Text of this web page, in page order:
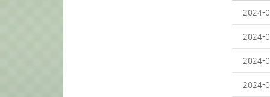
2024-
2024-
2024-
2024-